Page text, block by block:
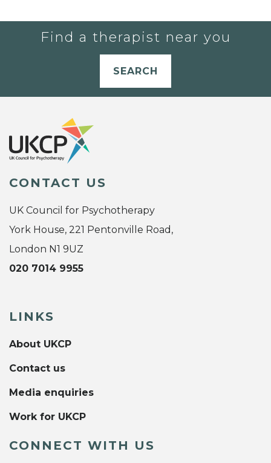
Find a therapist near you
SEARCH
CONTACT US
UK Council for Psychotherapy
York House, 221 Pentonville Road,
London N1 9UZ
020 7014 9955
LINKS
About UKCP
Contact us
Media enquiries
Work for UKCP
CONNECT WITH US